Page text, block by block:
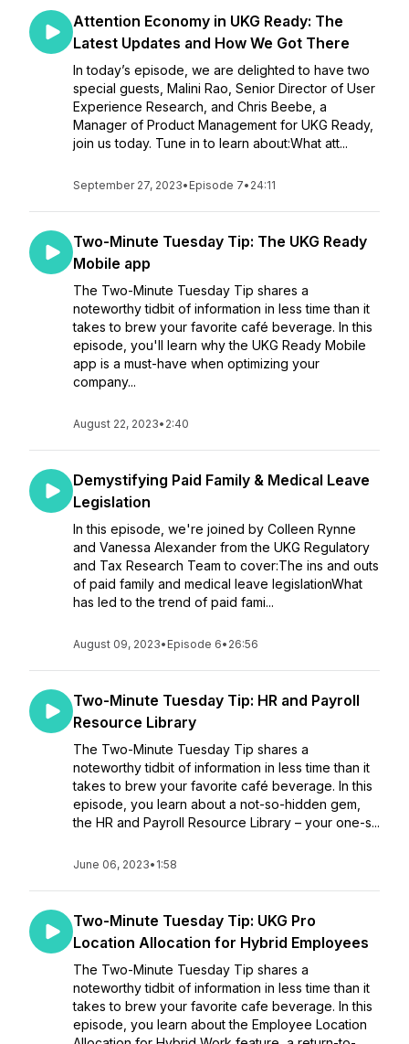
Attention Economy in UKG Ready: The
Latest Updates and How We Got There
In today’s episode, we are delighted to have two
special guests, Malini Rao, Senior Director of User
Experience Research, and Chris Beebe, a
Manager of Product Management for UKG Ready,
join us today. Tune in to learn about:What att...
September 27, 2023• Episode 7• 24:11
Two-Minute Tuesday Tip: The UKG Ready
Mobile app
The Two-Minute Tuesday Tip shares a
noteworthy tidbit of information in less time than it
takes to brew your favorite café beverage. In this
episode, you'll learn why the UKG Ready Mobile
app is a must-have when optimizing your
company...
August 22, 2023• 2:40
Demystifying Paid Family & Medical Leave
Legislation
In this episode, we're joined by Colleen Rynne
and Vanessa Alexander from the UKG Regulatory
and Tax Research Team to cover:The ins and outs
of paid family and medical leave legislationWhat
has led to the trend of paid fami...
August 09, 2023• Episode 6• 26:56
Two-Minute Tuesday Tip: HR and Payroll
Resource Library
The Two-Minute Tuesday Tip shares a
noteworthy tidbit of information in less time than it
takes to brew your favorite café beverage. In this
episode, you learn about a not-so-hidden gem,
the HR and Payroll Resource Library – your one-s...
June 06, 2023• 1:58
Two-Minute Tuesday Tip: UKG Pro
Location Allocation for Hybrid Employees
The Two-Minute Tuesday Tip shares a
noteworthy tidbit of information in less time than it
takes to brew your favorite cafe beverage. In this
episode, you learn about the Employee Location